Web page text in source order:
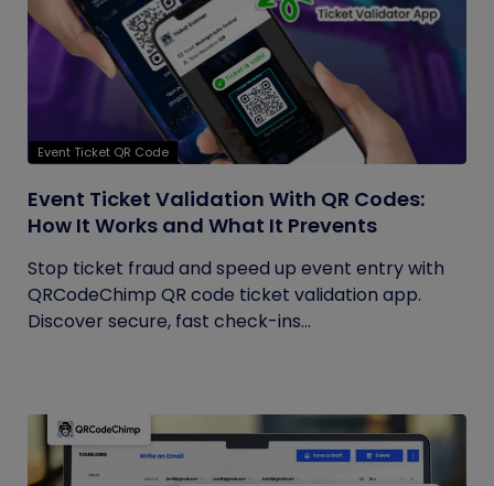
Event Ticket QR Code
Event Ticket Validation With QR Codes:
How It Works and What It Prevents
Stop ticket fraud and speed up event entry with
QRCodeChimp QR code ticket validation app.
Discover secure, fast check-ins...